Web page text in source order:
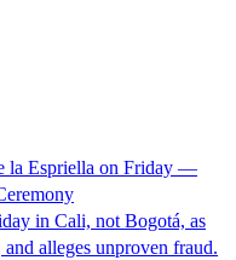
la Espriella on Friday —
in Cali, not Bogotá, as
alleges unproven fraud.